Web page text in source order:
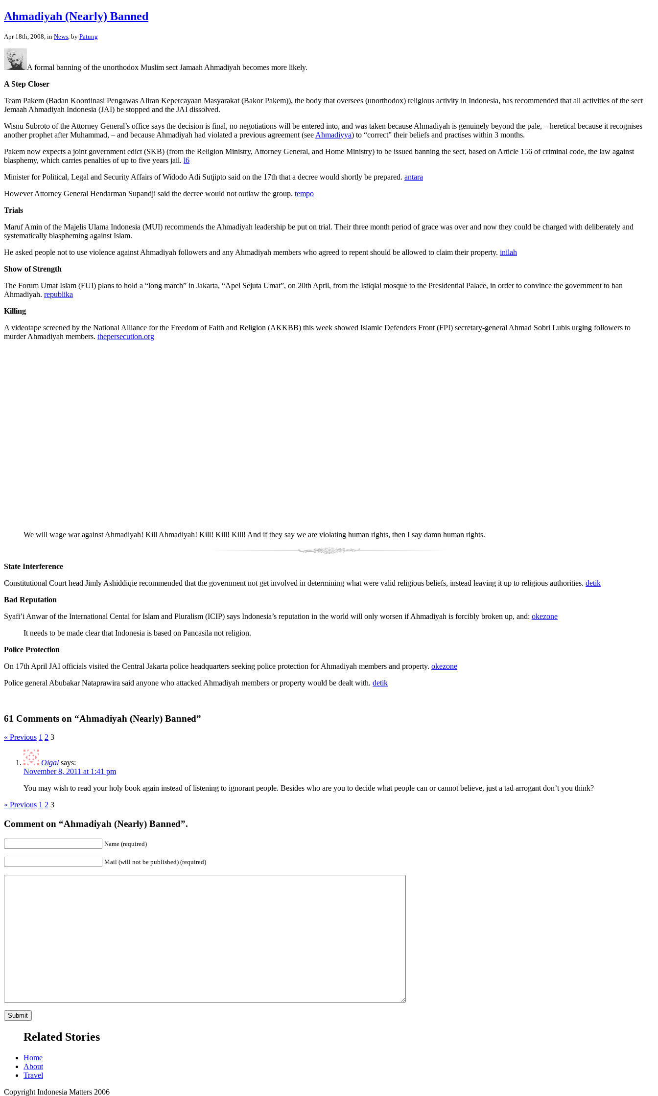
Ahmadiyah (Nearly) Banned
Apr 18th, 2008, in News , by Patung
A formal banning of the unorthodox Muslim sect Jamaah Ahmadiyah becomes more likely.
A Step Closer
Team Pakem (Badan Koordinasi Pengawas Aliran Kepercayaan Masyarakat (Bakor Pakem)), the body that oversees (unorthodox) religious activity in Indonesia, has recommended that all activities of the sect
Jemaah Ahmadiyah Indonesia (JAI) be stopped and the JAI dissolved.
Wisnu Subroto of the Attorney General’s office says the decision is final, no negotiations will be entered into, and was taken because Ahmadiyah is genuinely beyond the pale, – heretical because it recognises
another prophet after Muhammad, – and because Ahmadiyah had violated a previous agreement (see Ahmadiyya) to “correct” their beliefs and practises within 3 months.
Pakem now expects a joint government edict (SKB) (from the Religion Ministry, Attorney General, and Home Ministry) to be issued banning the sect, based on Article 156 of criminal code, the law against
blasphemy, which carries penalties of up to five years jail. l6
Minister for Political, Legal and Security Affairs of Widodo Adi Sutjipto said on the 17th that a decree would shortly be prepared. antara
However Attorney General Hendarman Supandji said the decree would not outlaw the group. tempo
Trials
Maruf Amin of the Majelis Ulama Indonesia (MUI) recommends the Ahmadiyah leadership be put on trial. Their three month period of grace was over and now they could be charged with deliberately and
systematically blaspheming against Islam.
He asked people not to use violence against Ahmadiyah followers and any Ahmadiyah members who agreed to repent should be allowed to claim their property. inilah
Show of Strength
The Forum Umat Islam (FUI) plans to hold a “long march” in Jakarta, “Apel Sejuta Umat”, on 20th April, from the Istiqlal mosque to the Presidential Palace, in order to convince the government to ban
Ahmadiyah. republika
Killing
A videotape screened by the National Alliance for the Freedom of Faith and Religion (AKKBB) this week showed Islamic Defenders Front (FPI) secretary-general Ahmad Sobri Lubis urging followers to
murder Ahmadiyah members. thepersecution.org
We will wage war against Ahmadiyah! Kill Ahmadiyah! Kill! Kill! Kill! And if they say we are violating human rights, then I say damn human rights.
State Interference
Constitutional Court head Jimly Ashiddiqie recommended that the government not get involved in determining what were valid religious beliefs, instead leaving it up to religious authorities. detik
Bad Reputation
Syafi’i Anwar of the International Cental for Islam and Pluralism (ICIP) says Indonesia’s reputation in the world will only worsen if Ahmadiyah is forcibly broken up, and: okezone
It needs to be made clear that Indonesia is based on Pancasila not religion.
Police Protection
On 17th April JAI officials visited the Central Jakarta police headquarters seeking police protection for Ahmadiyah members and property. okezone
Police general Abubakar Nataprawira said anyone who attacked Ahmadiyah members or property would be dealt with. detik
61 Comments on “Ahmadiyah (Nearly) Banned”
« Previous 1 2 3
Oigal says:
November 8, 2011 at 1:41 pm
You may wish to read your holy book again instead of listening to ignorant people. Besides who are you to decide what people can or cannot believe, just a tad arrogant don’t you think?
« Previous 1 2 3
Comment on “Ahmadiyah (Nearly) Banned”.
Name (required)
Mail (will not be published) (required)
Related Stories
Home
About
Travel
Copyright Indonesia Matters 2006